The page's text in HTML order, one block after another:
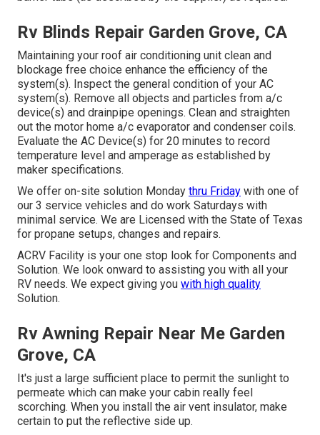
Rv Blinds Repair Garden Grove, CA
Maintaining your roof air conditioning unit clean and
blockage free choice enhance the efficiency of the
system(s). Inspect the general condition of your AC
system(s). Remove all objects and particles from a/c
device(s) and drainpipe openings. Clean and straighten
out the motor home a/c evaporator and condenser coils.
Evaluate the AC Device(s) for 20 minutes to record
temperature level and amperage as established by
maker specifications.
We offer on-site solution Monday thru Friday with one of
our 3 service vehicles and do work Saturdays with
minimal service. We are Licensed with the State of Texas
for propane setups, changes and repairs.
ACRV Facility is your one stop look for Components and
Solution. We look onward to assisting you with all your
RV needs. We expect giving you with high quality
Solution.
Rv Awning Repair Near Me Garden
Grove, CA
It's just a large sufficient place to permit the sunlight to
permeate which can make your cabin really feel
scorching. When you install the air vent insulator, make
certain to put the reflective side up.